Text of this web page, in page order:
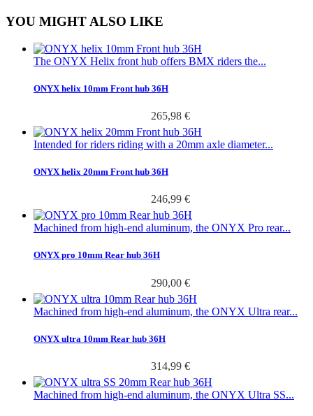
YOU MIGHT ALSO LIKE
The ONYX Helix front hub offers BMX riders the...
ONYX helix 10mm Front hub 36H
265,98 €
Intended for riders riding with a 20mm axle diameter...
ONYX helix 20mm Front hub 36H
246,99 €
Machined from high-end aluminum, the ONYX Pro rear...
ONYX pro 10mm Rear hub 36H
290,00 €
Machined from high-end aluminum, the ONYX Ultra rear...
ONYX ultra 10mm Rear hub 36H
314,99 €
Machined from high-end aluminum, the ONYX Ultra SS...